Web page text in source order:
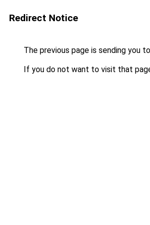
Redirect Notice
The previous page is sending you to
If you do not want to visit that